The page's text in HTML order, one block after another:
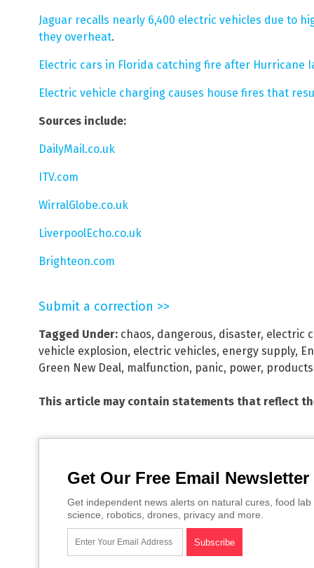
Jaguar recalls nearly 6,400 electric vehicles due to
they overheat.
Electric cars in Florida catching fire after Hurricane
Electric vehicle charging causes house fires that
Sources include:
DailyMail.co.uk
ITV.com
WirralGlobe.co.uk
LiverpoolEcho.co.uk
Brighteon.com
Submit a correction >>
Tagged Under: chaos, dangerous, disaster, electric
vehicle explosion, electric vehicles, energy supply,
Green New Deal, malfunction, panic, power, products
This article may contain statements that reflect
Get Our Free Email Newsletter
Get independent news alerts on natural cures, food
science, robotics, drones, privacy and more.